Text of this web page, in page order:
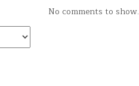
No comments to show.